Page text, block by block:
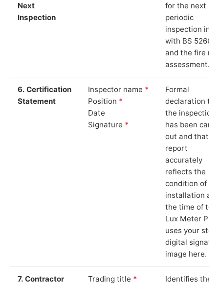
Next
Inspection
for the next
periodic
inspection in
with BS 5266‑1
and the fire
assessment.
6. Certification
Statement
Inspector name *
Position *
Date
Signature *
Formal
declaration
the inspection
has been
out and that
report
accurately
reflects the
condition of
installation at
the time of
Lux Meter Pro
uses your
digital
image here.
7. Contractor
Trading title *
Identifies the